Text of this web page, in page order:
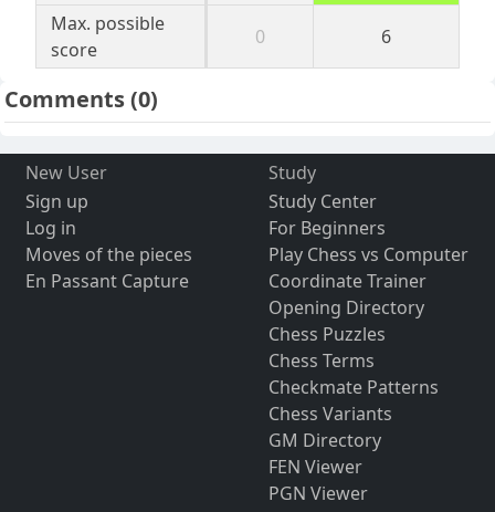
Max. possible
score
0 6
Comments(0)
New User
Sign up
Log in
Moves of the pieces
En Passant Capture
Study
Study Center
For Beginners
Play Chess vs Computer
Coordinate Trainer
Opening Directory
Chess Puzzles
Chess Terms
Checkmate Patterns
Chess Variants
GM Directory
FEN Viewer
PGN Viewer